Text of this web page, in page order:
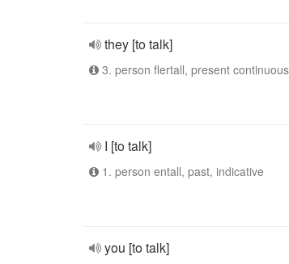
they [to talk]
3. person flertall, present
I [to talk]
1. person entall, past, indicative
you [to talk]